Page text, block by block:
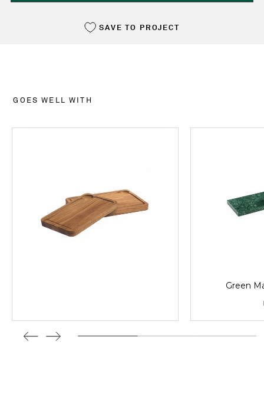
SAVE TO PROJECT
GOES WELL WITH
Green